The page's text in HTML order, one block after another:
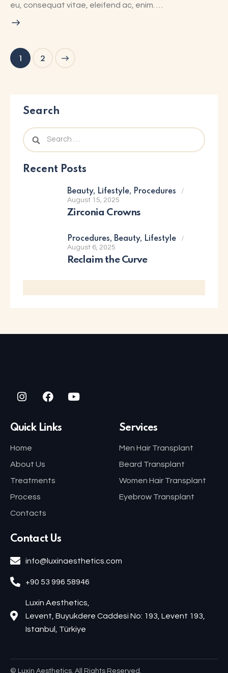
eu, consequat vitae, eleifend ac, enim. …
1 2
Search
Recent Posts
Beauty, Lifestyle, Procedures
August 15, 2025
Zirconia Crowns
Procedures, Beauty, Lifestyle
August 6, 2025
Reclaim the Curve
Quick Links
Home
About Us
Treatments
Process
Contacts
Services
Men Hair Transplant
Beard Transplant
Women Hair Transplant
Eyebrow Transplant
Contact Us
info@luxinaesthetics.com
+90 53 996 58946
Luxin Aesthetics,
Levent, Buyukdere Caddesi No: 193, Levent 193,
Istanbul, Türkiye
© Luxin Aesthetics. All Rights Reserved.